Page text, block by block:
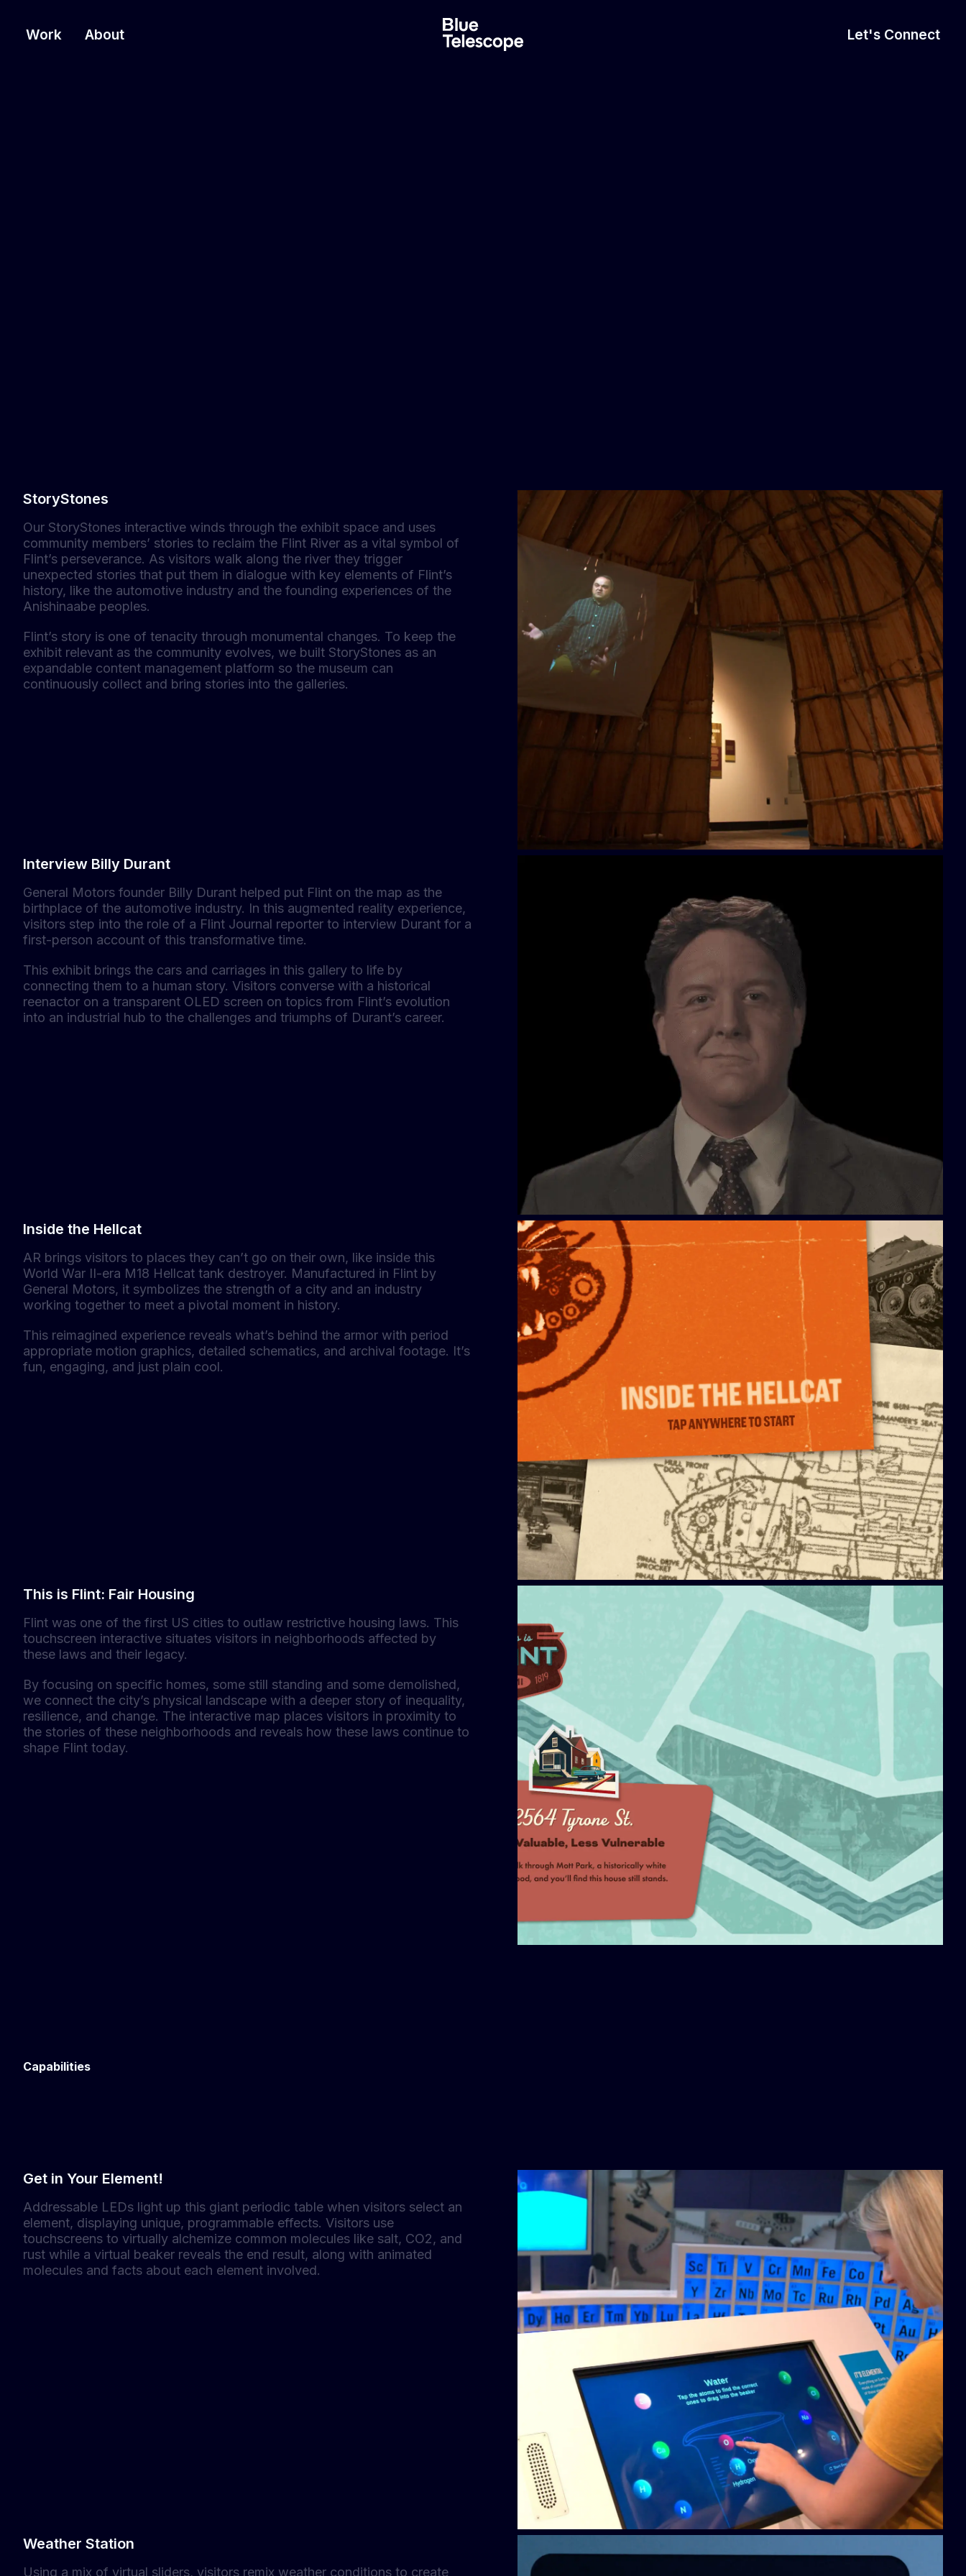
Work About Let's Connect
StoryStones
Our StoryStones interactive winds through the exhibit space and uses
community members’ stories to reclaim the Flint River as a vital symbol of
Flint’s perseverance. As visitors walk along the river they trigger
unexpected stories that put them in dialogue with key elements of Flint’s
history, like the automotive industry and the founding experiences of the
Anishinaabe peoples.
Flint’s story is one of tenacity through monumental changes. To keep the
exhibit relevant as the community evolves, we built StoryStones as an
expandable content management platform so the museum can
continuously collect and bring stories into the galleries.
Interview Billy Durant
General Motors founder Billy Durant helped put Flint on the map as the
birthplace of the automotive industry. In this augmented reality experience,
visitors step into the role of a Flint Journal reporter to interview Durant for a
first-person account of this transformative time.
This exhibit brings the cars and carriages in this gallery to life by
connecting them to a human story. Visitors converse with a historical
reenactor on a transparent OLED screen on topics from Flint’s evolution
into an industrial hub to the challenges and triumphs of Durant’s career.
Inside the Hellcat
AR brings visitors to places they can’t go on their own, like inside this
World War II-era M18 Hellcat tank destroyer. Manufactured in Flint by
General Motors, it symbolizes the strength of a city and an industry
working together to meet a pivotal moment in history.
This reimagined experience reveals what’s behind the armor with period
appropriate motion graphics, detailed schematics, and archival footage. It’s
fun, engaging, and just plain cool.
This is Flint: Fair Housing
Flint was one of the first US cities to outlaw restrictive housing laws. This
touchscreen interactive situates visitors in neighborhoods affected by
these laws and their legacy.
By focusing on specific homes, some still standing and some demolished,
we connect the city’s physical landscape with a deeper story of inequality,
resilience, and change. The interactive map places visitors in proximity to
the stories of these neighborhoods and reveals how these laws continue to
shape Flint today.
Capabilities
Get in Your Element!
Addressable LEDs light up this giant periodic table when visitors select an
element, displaying unique, programmable effects. Visitors use
touchscreens to virtually alchemize common molecules like salt, CO2, and
rust while a virtual beaker reveals the end result, along with animated
molecules and facts about each element involved.
Weather Station
Using a mix of virtual sliders, visitors remix weather conditions to create